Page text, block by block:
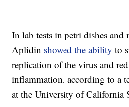
In lab tests in petri dishes and
Aplidin showed the ability to
replication of the virus and
inflammation, according to a
at the University of California